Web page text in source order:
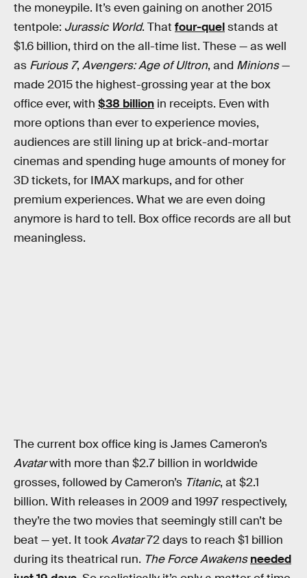
the moneypile. It’s even gaining on another 2015
tentpole: Jurassic World. That four-quelstands at
$1.6 billion, third on the all-time list. These — as well
as Furious 7, Avengers: Age of Ultron, and Minions—
made 2015 the highest-grossing year at the box
office ever, with $38 billion in receipts. Even with
more options than ever to experience movies,
audiences are still lining up at brick-and-mortar
cinemas and spending huge amounts of money for
3D tickets, for IMAX markups, and for other
premium experiences. What we are even doing
anymore is hard to tell. Box office records are all but
meaningless.
The current box office king is James Cameron’s
Avatarwith more than $2.7 billion in worldwide
grosses, followed by Cameron’s Titanic, at $2.1
billion. With releases in 2009 and 1997 respectively,
they’re the two movies that seemingly still can’t be
beat — yet. It tookAvatar72 days to reach $1 billion
during its theatrical run. The Force Awakens needed